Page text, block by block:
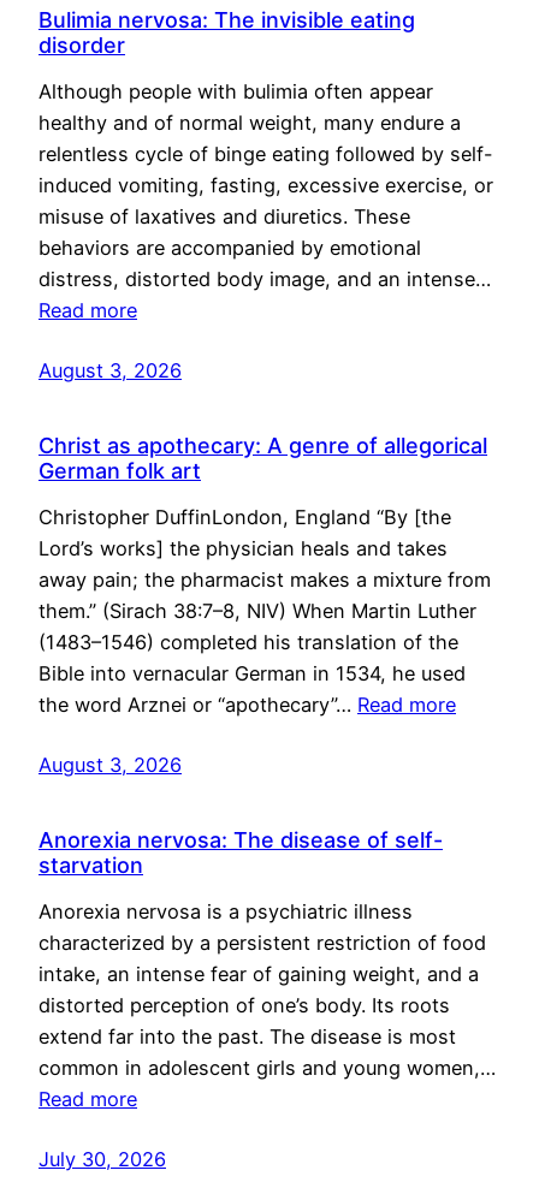
Bulimia nervosa: The invisible eating
disorder
Although people with bulimia often appear
healthy and of normal weight, many endure a
relentless cycle of binge eating followed by self-
induced vomiting, fasting, excessive exercise, or
misuse of laxatives and diuretics. These
behaviors are accompanied by emotional
distress, distorted body image, and an intense…
Read more
August 3, 2026
Christ as apothecary: A genre of allegorical
German folk art
Christopher DuffinLondon, England “By [the
Lord’s works] the physician heals and takes
away pain; the pharmacist makes a mixture from
them.” (Sirach 38:7–8, NIV) When Martin Luther
(1483–1546) completed his translation of the
Bible into vernacular German in 1534, he used
the word Arznei or “apothecary”… Read more
August 3, 2026
Anorexia nervosa: The disease of self-
starvation
Anorexia nervosa is a psychiatric illness
characterized by a persistent restriction of food
intake, an intense fear of gaining weight, and a
distorted perception of one’s body. Its roots
extend far into the past. The disease is most
common in adolescent girls and young women,…
Read more
July 30, 2026